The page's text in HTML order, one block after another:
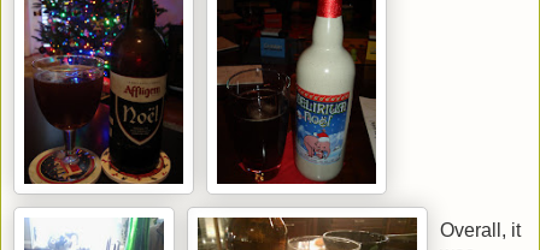
Overall, it